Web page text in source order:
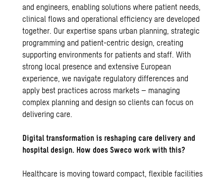
and engineers, enabling solutions where patient needs,
clinical flows and operational efficiency are developed
together. Our expertise spans urban planning, strategic
programming and patient-centric design, creating
supporting environments for patients and staff. With
strong local presence and extensive European
experience, we navigate regulatory differences and
apply best practices across markets – managing
complex planning and design so clients can focus on
delivering care.
Digital transformation is reshaping care delivery and
hospital design. How does Sweco work with this?
Healthcare is moving toward compact, flexible facilities